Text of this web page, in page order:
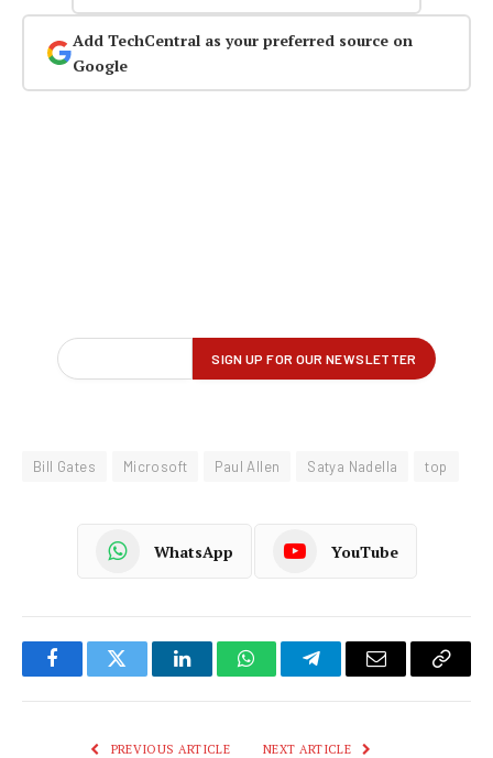
Add TechCentral as your preferred source on
Google
Bill Gates Microsoft Paul Allen Satya Nadella top
WhatsApp YouTube
FacebookTwitter LinkedInWhatsAppTelegramEmail
Copy
PREVIOUS ARTICLE NEXT ARTICLE